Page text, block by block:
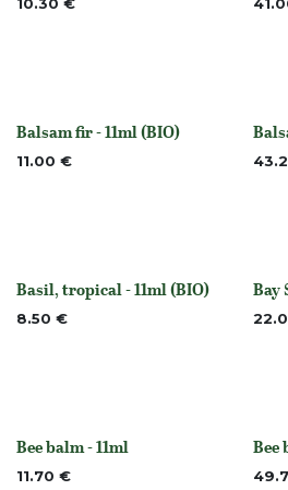
None
Balsam fir - 11ml (BIO)
11.00 €
None
Basil, tropical - 11ml (BIO)
8.50 €
Bay
None
Bee balm - 11ml
11.70 €
Bee